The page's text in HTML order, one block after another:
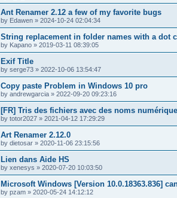
Ant Renamer 2.12 a few of my favorite bugs
by Edawen » 2024-10-24 02:04:34
String replacement in folder names with a dot
by Kapano » 2019-03-11 08:39:05
Exif Title
by serge73 » 2022-10-06 13:54:47
Copy paste Problem in Windows 10 pro
by andrewgarcia » 2022-09-20 09:23:16
[FR] Tris des fichiers avec des noms
by totor2027 » 2021-04-12 17:29:29
Art Renamer 2.12.0
by dietosar » 2020-11-06 23:15:56
Lien dans Aide HS
by xenesys » 2020-07-20 10:03:50
Microsoft Windows [Version 10.0.18363.836]
by pzam » 2020-05-24 14:12:12